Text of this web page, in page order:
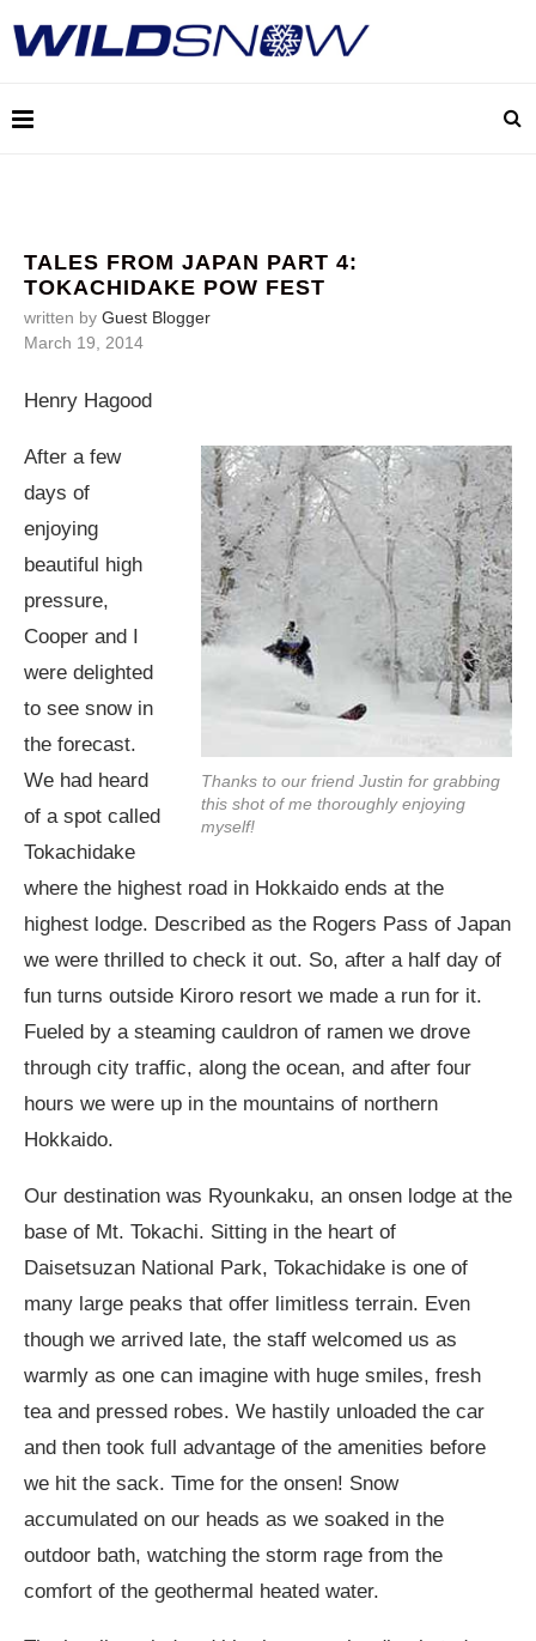
TALES FROM JAPAN PART 4:
TOKACHIDAKE POW FEST
written by Guest Blogger
March 19, 2014
Henry Hagood
Thanks to our friend Justin for grabbing
this shot of me thoroughly enjoying
myself!
After a few
days of
enjoying
beautiful high
pressure,
Cooper and I
were delighted
to see snow in
the forecast.
We had heard
of a spot called
Tokachidake
where the highest road in Hokkaido ends at the
highest lodge. Described as the Rogers Pass of Japan
we were thrilled to check it out. So, after a half day of
fun turns outside Kiroro resort we made a run for it.
Fueled by a steaming cauldron of ramen we drove
through city traffic, along the ocean, and after four
hours we were up in the mountains of northern
Hokkaido.
Our destination was Ryounkaku, an onsen lodge at the
base of Mt. Tokachi. Sitting in the heart of
Daisetsuzan National Park, Tokachidake is one of
many large peaks that offer limitless terrain. Even
though we arrived late, the staff welcomed us as
warmly as one can imagine with huge smiles, fresh
tea and pressed robes. We hastily unloaded the car
and then took full advantage of the amenities before
we hit the sack. Time for the onsen! Snow
accumulated on our heads as we soaked in the
outdoor bath, watching the storm rage from the
comfort of the geothermal heated water.